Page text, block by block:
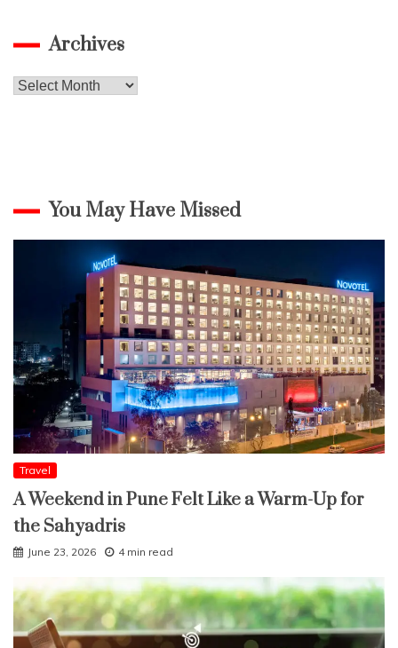
Archives
Archives
You May Have Missed
Travel
A Weekend in Pune Felt Like a Warm-Up for
the Sahyadris
June 23, 2026 4 min read